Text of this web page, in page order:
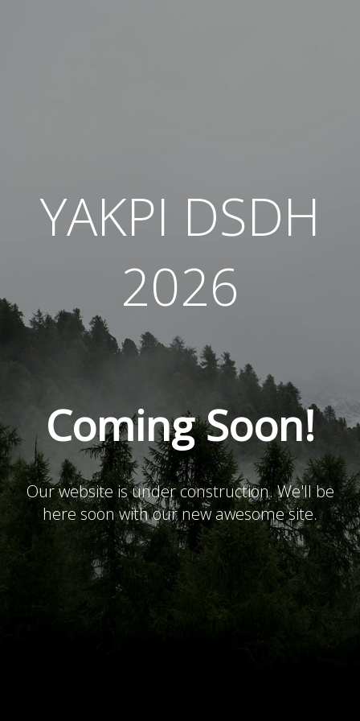
YAKPI DSDH
2026
Coming Soon!
Our website is under construction. We'll be
here soon with our new awesome site.